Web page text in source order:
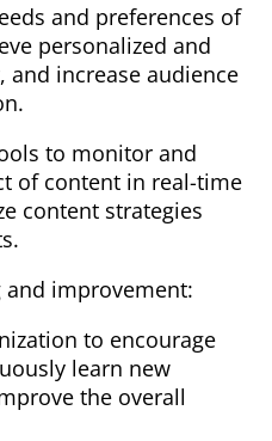
and preferences of
personalized and
and increase audience
to monitor and
of content in real-time
content strategies
improvement:
to encourage
learn new
the overall